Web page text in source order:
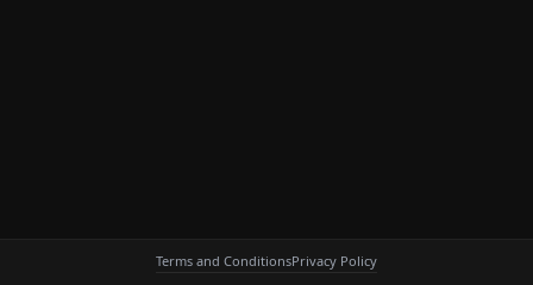
Terms and ConditionsPrivacy Policy